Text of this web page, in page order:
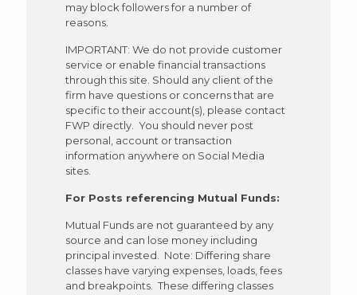
may block followers for a number of
reasons.
IMPORTANT: We do not provide customer
service or enable financial transactions
through this site. Should any client of the
firm have questions or concerns that are
specific to their account(s), please contact
FWP directly. You should never post
personal, account or transaction
information anywhere on Social Media
sites.
For Posts referencing Mutual Funds:
Mutual Funds are not guaranteed by any
source and can lose money including
principal invested. Note: Differing share
classes have varying expenses, loads, fees
and breakpoints. These differing classes